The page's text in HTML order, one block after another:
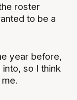
roster
to be a
year before,
so I think